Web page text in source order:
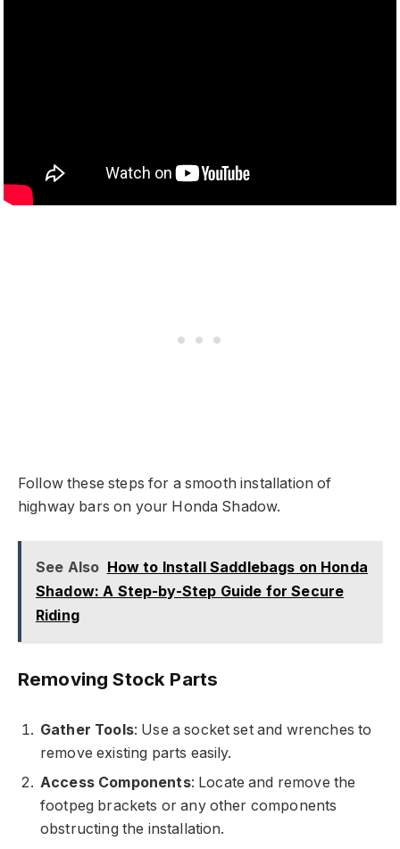
Follow these steps for a smooth installation of
highway bars on your Honda Shadow.
See Also How to Install Saddlebags on Honda
Shadow: A Step-by-Step Guide for Secure
Riding
Removing Stock Parts
Gather Tools: Use a socket set and wrenches to
remove existing parts easily.
Access Components: Locate and remove the
footpeg brackets or any other components
obstructing the installation.